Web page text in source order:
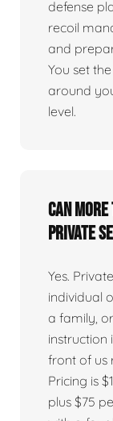
defense
recoil
and
You set
around
level.
Can
private
Yes.
individual
a family,
instruction
front of us
Pricing is
plus $75